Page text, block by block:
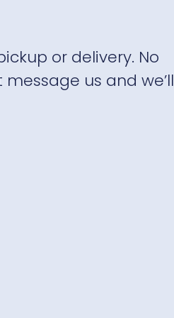
or delivery. No
us and we’ll